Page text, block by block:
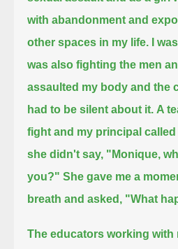
with abandonment and
other spaces in my life.
I
was also fighting the men
assaulted my body and the
had to be silent about it. A
fight and my principal
she didn't say, "Monique,
you?" She gave me a
breath and asked, "What
The educators working with